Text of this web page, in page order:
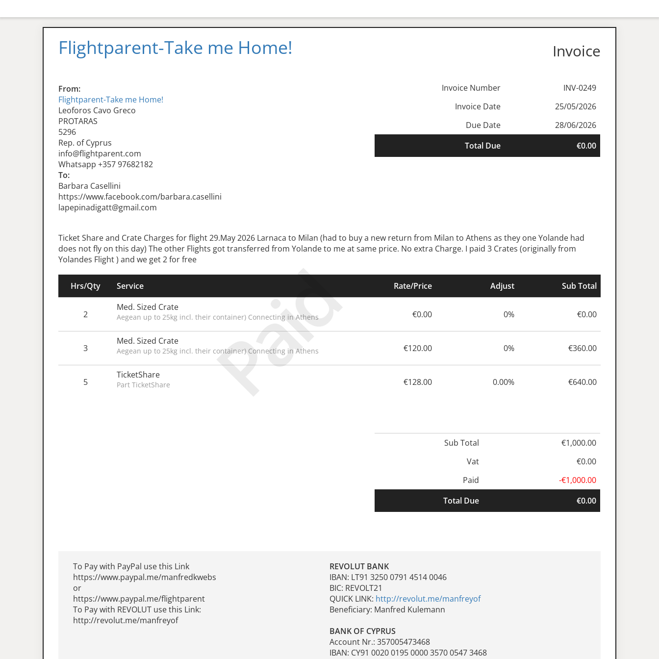
Paid
Flightparent-Take me Home! Invoice
From:
Flightparent-Take me Home!
Leoforos Cavo Greco
PROTARAS
5296
Rep. of Cyprus
info@flightparent.com
Whatsapp +357 97682182
Invoice Number
INV-0249
Invoice Date
25/05/2026
Due Date
28/06/2026
Total Due
€0.00
To:
Barbara Casellini
https://www.facebook.com/barbara.casellini
lapepinadigatt@gmail.com
Ticket Share and Crate Charges for flight 29.May 2026 Larnaca to Milan (had to buy a new return from Milan to Athens as they one Yolande had
does not fly on this day) The other Flights got transferred from Yolande to me at same price. No extra Charge. I paid 3 Crates (originally from
Yolandes Flight ) and we get 2 for free
Hrs/Qty Service Rate/Price Adjust Sub Total
2
Med. Sized Crate
Aegean up to 25kg incl. their container) Connecting in Athens €0.00 0% €0.00
3
Med. Sized Crate
Aegean up to 25kg incl. their container) Connecting in Athens €120.00 0% €360.00
5
TicketShare
Part TicketShare €128.00 0.00% €640.00
Sub Total
€1,000.00
Vat
€0.00
Paid
-€1,000.00
Total Due
€0.00
To Pay with PayPal use this Link
https://www.paypal.me/manfredkwebs
or
https://www.paypal.me/flightparent
To Pay with REVOLUT use this Link:
http://revolut.me/manfreyof
REVOLUT BANK
IBAN: LT91 3250 0791 4514 0046
BIC: REVOLT21
QUICK LINK: http://revolut.me/manfreyof
Beneficiary: Manfred Kulemann
BANK OF CYPRUS
Account Nr.: 357005473468
IBAN: CY91 0020 0195 0000 3570 0547 3468